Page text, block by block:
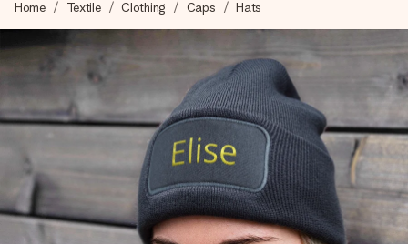
We craft your gift with care and send it off in a flash – so
you can give it at just the right time, when it matters most.
4.1 (based on +15,000 reviews)
Our gifts inspire. Customers rate us 4,1 on Google Reviews
(total across all countries we ship to).
Free greeting card
Home Textile Clothing Caps Hats